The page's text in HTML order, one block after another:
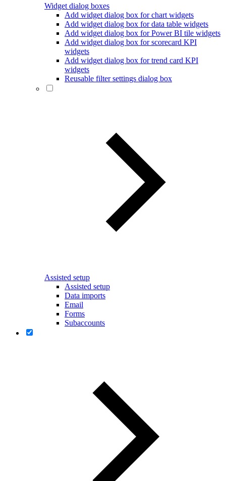
Widget dialog boxes
Add widget dialog box for chart widgets
Add widget dialog box for data table widgets
Add widget dialog box for Power BI tile widgets
Add widget dialog box for scorecard KPI
widgets
Add widget dialog box for trend card KPI
widgets
Reusable filter settings dialog box
Assisted setup
Assisted setup
Data imports
Email
Forms
Subaccounts